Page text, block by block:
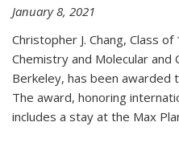
January 8, 2021
Christopher J. Chang, Class
Chemistry and Molecular
Berkeley, has been awarded
The award, honoring
includes a stay at the Max